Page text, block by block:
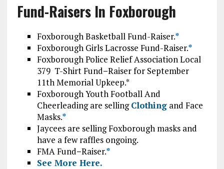
Fund-Raisers In Foxborough
Foxborough Basketball Fund-Raiser.*
Foxborough Girls Lacrosse Fund-Raiser.*
Foxborough Police Relief Association Local
379 T-Shirt Fund–Raiser for September
11th Memorial Upkeep.*
Foxborough Youth Football And
Cheerleading are sellingClothingand Face
Masks.*
Jaycees are selling Foxborough masks and
have a few raffles ongoing.
FMA Fund–Raiser.*
See More Here.